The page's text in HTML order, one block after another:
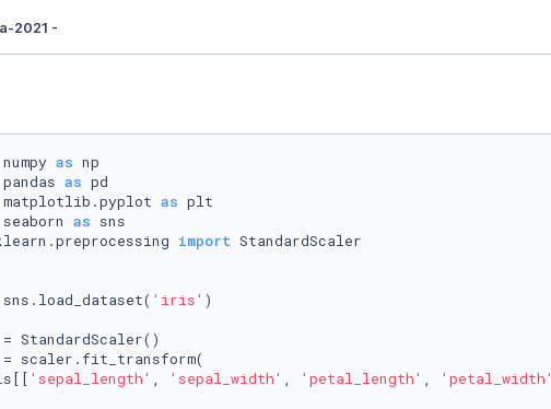
2021 -
numpy as
pandas as
matplotlib.pyplot as
seaborn as
import StandardScaler
'iris' )
StandardScaler()
= scaler.fit_transform(
'sepal_length' , 'sepal_width' , 'petal_length' , 'petal_width'